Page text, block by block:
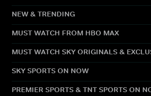
NEW & TRENDING
MUST WATCH FROM HBO MAX
MUST WATCH SKY ORIGINALS &
SKY SPORTS ON NOW
PREMIER SPORTS & TNT SPORTS ON